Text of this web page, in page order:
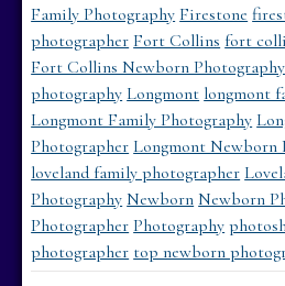
Family Photography Firestone
photographer Fort Collins fort
Fort Collins Newborn Photography
photography Longmont longmont
Longmont Family Photography
Photographer Longmont Newborn
loveland family photographer
Photography Newborn Newborn
Photographer Photography
photographer top newborn